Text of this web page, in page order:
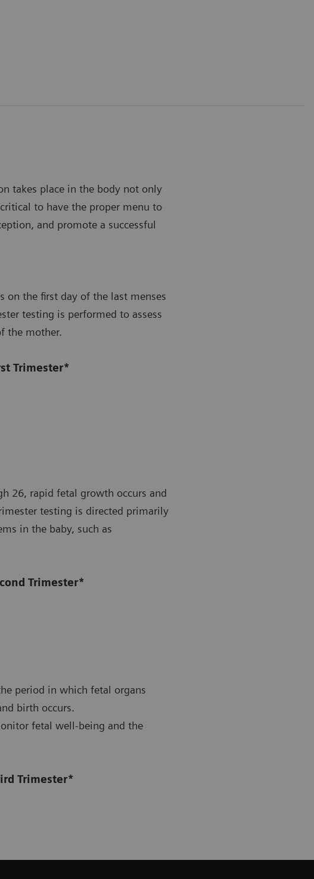
takes place in the body not only
to have the proper menu to
and promote a successful
on the first day of the last menses
testing is performed to assess
the mother.
Trimester*
26, rapid fetal growth occurs and
testing is directed primarily
in the baby, such as
Trimester*
period in which fetal organs
birth occurs.
fetal well-being and the
Trimester*